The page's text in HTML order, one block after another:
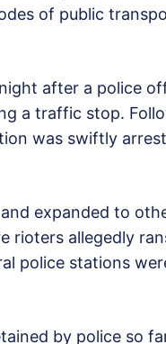
of public
after a police
a traffic stop.
was swiftly
expanded to
rioters allegedly
police stations
by police so